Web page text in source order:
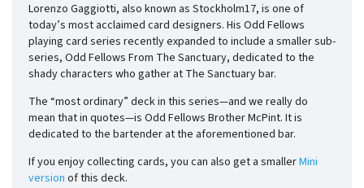
Lorenzo Gaggiotti, also known as Stockholm17, is one of
today’s most acclaimed card designers. His Odd Fellows
playing card series recently expanded to include a smaller sub-
series, Odd Fellows From The Sanctuary, dedicated to the
shady characters who gather at The Sanctuary bar.
The “most ordinary” deck in this series—and we really do
mean that in quotes—is Odd Fellows Brother McPint. It is
dedicated to the bartender at the aforementioned bar.
If you enjoy collecting cards, you can also get a smallerMini
version of this deck.